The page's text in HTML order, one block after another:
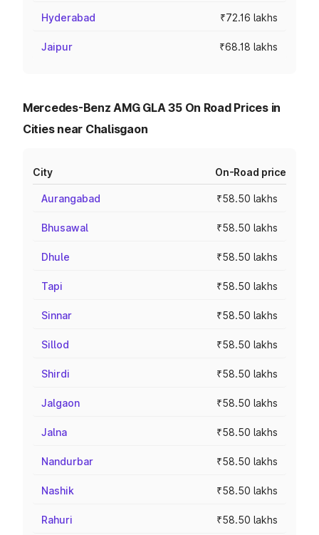
Hyderabad ₹72.16 lakhs
Jaipur ₹68.18 lakhs
Mercedes-Benz AMG GLA 35 On Road Prices in
Cities near Chalisgaon
City On-Road price
Aurangabad ₹58.50 lakhs
Bhusawal ₹58.50 lakhs
Dhule ₹58.50 lakhs
Tapi ₹58.50 lakhs
Sinnar ₹58.50 lakhs
Sillod ₹58.50 lakhs
Shirdi ₹58.50 lakhs
Jalgaon ₹58.50 lakhs
Jalna ₹58.50 lakhs
Nandurbar ₹58.50 lakhs
Nashik ₹58.50 lakhs
Rahuri ₹58.50 lakhs